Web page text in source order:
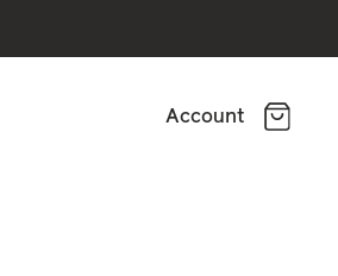
Account